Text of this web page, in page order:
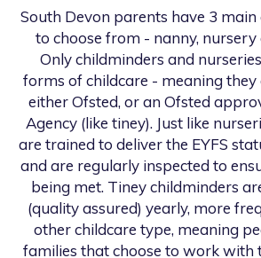
South Devon parents have 3
to choose from - nanny,
Only childminders and
forms of childcare - meaning they
either Ofsted, or an Ofsted
Agency (like tiney). Just like
are trained to deliver the EYFS
and are regularly inspected to
being met. Tiney childminders
(quality assured) yearly, more
other childcare type, meaning
families that choose to work with